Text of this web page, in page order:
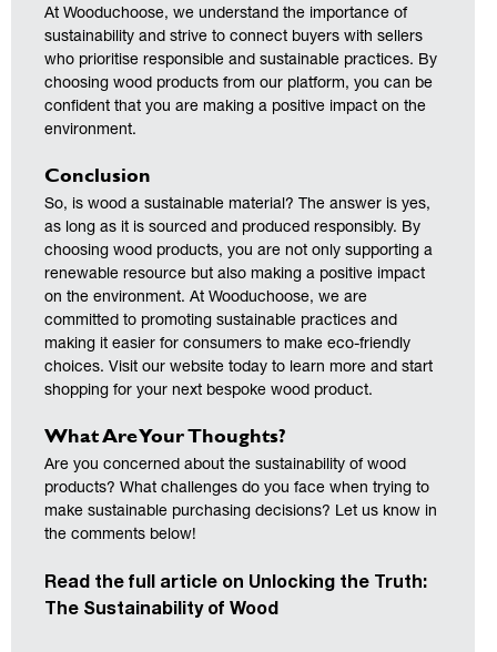
At Wooduchoose, we understand the importance of
sustainability and strive to connect buyers with sellers
who prioritise responsible and sustainable practices. By
choosing wood products from our platform, you can be
confident that you are making a positive impact on the
environment.
Conclusion
So, is wood a sustainable material? The answer is yes,
as long as it is sourced and produced responsibly. By
choosing wood products, you are not only supporting a
renewable resource but also making a positive impact
on the environment. At Wooduchoose, we are
committed to promoting sustainable practices and
making it easier for consumers to make eco-friendly
choices. Visit our website today to learn more and start
shopping for your next bespoke wood product.
What Are Your Thoughts?
Are you concerned about the sustainability of wood
products? What challenges do you face when trying to
make sustainable purchasing decisions? Let us know in
the comments below!
Read the full article on Unlocking the Truth:
The Sustainability of Wood